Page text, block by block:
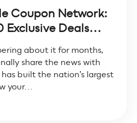
Coupon Network:
Exclusive Deals...
about it for months,
share the news with
built the nation’s largest
your...